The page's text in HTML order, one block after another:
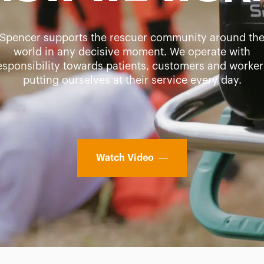
Spencer supports the rescuer community around the
world in any decisive moment. We operate with
towards patients, customers and
putting ourselves at their service every day.
Watch Video